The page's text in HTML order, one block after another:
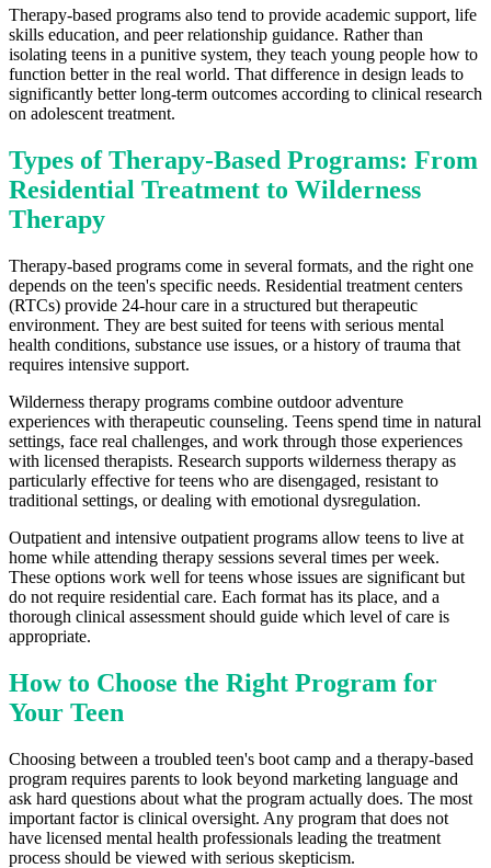
Therapy-based programs also tend to provide academic support, life
skills education, and peer relationship guidance. Rather than
isolating teens in a punitive system, they teach young people how to
function better in the real world. That difference in design leads to
significantly better long-term outcomes according to clinical research
on adolescent treatment.
Types of Therapy-Based Programs: From
Residential Treatment to Wilderness
Therapy
Therapy-based programs come in several formats, and the right one
depends on the teen's specific needs. Residential treatment centers
(RTCs) provide 24-hour care in a structured but therapeutic
environment. They are best suited for teens with serious mental
health conditions, substance use issues, or a history of trauma that
requires intensive support.
Wilderness therapy programs combine outdoor adventure
experiences with therapeutic counseling. Teens spend time in natural
settings, face real challenges, and work through those experiences
with licensed therapists. Research supports wilderness therapy as
particularly effective for teens who are disengaged, resistant to
traditional settings, or dealing with emotional dysregulation.
Outpatient and intensive outpatient programs allow teens to live at
home while attending therapy sessions several times per week.
These options work well for teens whose issues are significant but
do not require residential care. Each format has its place, and a
thorough clinical assessment should guide which level of care is
appropriate.
How to Choose the Right Program for
Your Teen
Choosing between a troubled teen's boot camp and a therapy-based
program requires parents to look beyond marketing language and
ask hard questions about what the program actually does. The most
important factor is clinical oversight. Any program that does not
have licensed mental health professionals leading the treatment
process should be viewed with serious skepticism.